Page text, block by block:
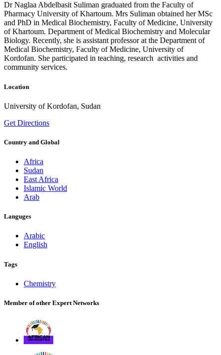
Dr Naglaa Abdelbasit Suliman graduated from the Faculty of
Pharmacy University of Khartoum. Mrs Suliman obtained her MSc
and PhD in Medical Biochemistry, Faculty of Medicine, University
of Khartoum. Department of Medical Biochemistry and Molecular
Biology. Recently, she is assistant professor at the Department of
Medical Biochemistry, Faculty of Medicine, University of
Kordofan. She participated in teaching, research activities and
community services.
Location
University of Kordofan, Sudan
Get Directions
Country and Global
Africa
Sudan
East Africa
Islamic World
Arab
Languges
Arabic
English
Tags
Chemistry
Member of other Expert Networks